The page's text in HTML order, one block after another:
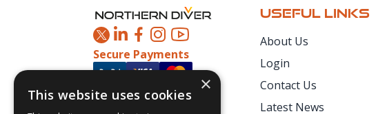
Secure Payments
USEFUL LINKS
About Us
Login
Contact Us
Latest News
×
This website uses cookies